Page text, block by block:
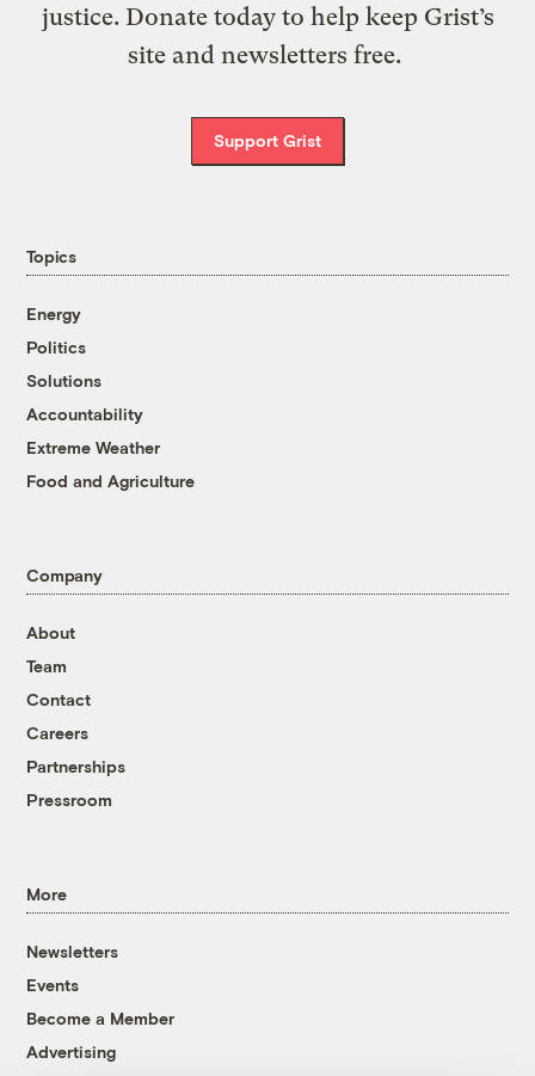
justice. Donate today to help keep Grist’s
site and newsletters free.
Support Grist
Topics
Energy
Politics
Solutions
Accountability
Extreme Weather
Food and Agriculture
Company
About
Team
Contact
Careers
Partnerships
Pressroom
More
Newsletters
Events
Become a Member
Advertising